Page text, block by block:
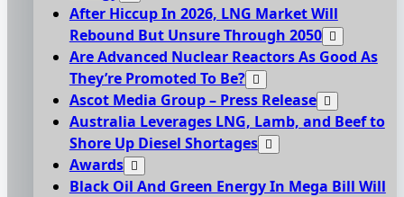
After Hiccup In 2026, LNG Market Will
Rebound But Unsure Through 2050
Are Advanced Nuclear Reactors As Good As
They’re Promoted To Be?
Ascot Media Group – Press Release
Australia Leverages LNG, Lamb, and Beef to
Shore Up Diesel Shortages
Awards
Black Oil And Green Energy In Mega Bill Will